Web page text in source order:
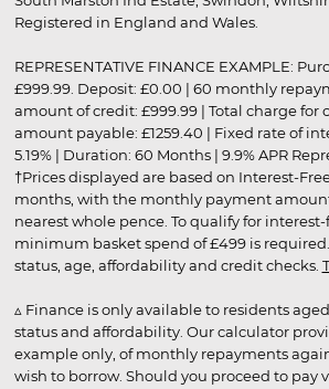
Registered in England and Wales.
REPRESENTATIVE FINANCE EXAMPLE:
£999.99. Deposit: £0.00 | 60 monthly
amount of credit: £999.99 | Total charge for
amount payable: £1259.40 | Fixed rate of
5.19% | Duration: 60 Months | 9.9% APR
†Prices displayed are based on Interest-
months, with the monthly payment
nearest whole pence. To qualify for
minimum basket spend of £499 is
status, age, affordability and credit checks.
▵ Finance is only available to residents
status and affordability. Our calculator
example only, of monthly repayments
wish to borrow. Should you proceed to pay